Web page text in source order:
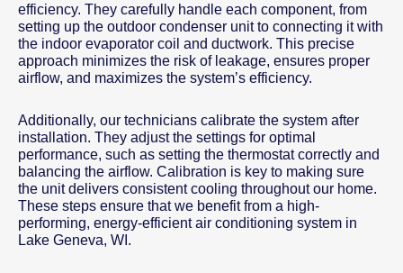
efficiency. They carefully handle each component, from
setting up the outdoor condenser unit to connecting it with
the indoor evaporator coil and ductwork. This precise
approach minimizes the risk of leakage, ensures proper
airflow, and maximizes the system’s efficiency.
Additionally, our technicians calibrate the system after
installation. They adjust the settings for optimal
performance, such as setting the thermostat correctly and
balancing the airflow. Calibration is key to making sure
the unit delivers consistent cooling throughout our home.
These steps ensure that we benefit from a high-
performing, energy-efficient air conditioning system in
Lake Geneva, WI.